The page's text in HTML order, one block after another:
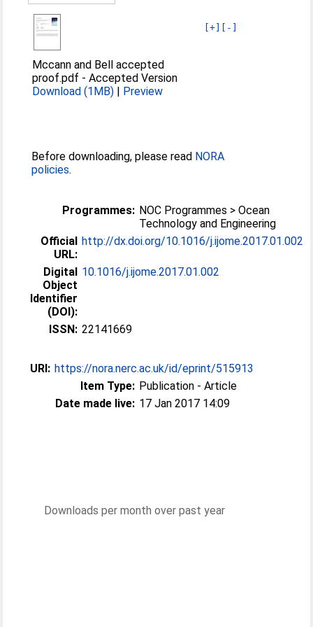
[+] [-]
Mccann and Bell accepted
proof.pdf -Accepted Version
Download (1MB) | Preview
Before downloading, please read NORA
policies.
Programmes: NOC Programmes > Ocean
Technology and Engineering
Official
URL:
http://dx.doi.org/10.1016/j.ijome.2017.01.002
Digital
Object
Identifier
(DOI):
10.1016/j.ijome.2017.01.002
ISSN: 22141669
URI: https://nora.nerc.ac.uk/id/eprint/515913
Item Type: Publication - Article
Date made live: 17 Jan 2017 14:09
Downloads per month over past year